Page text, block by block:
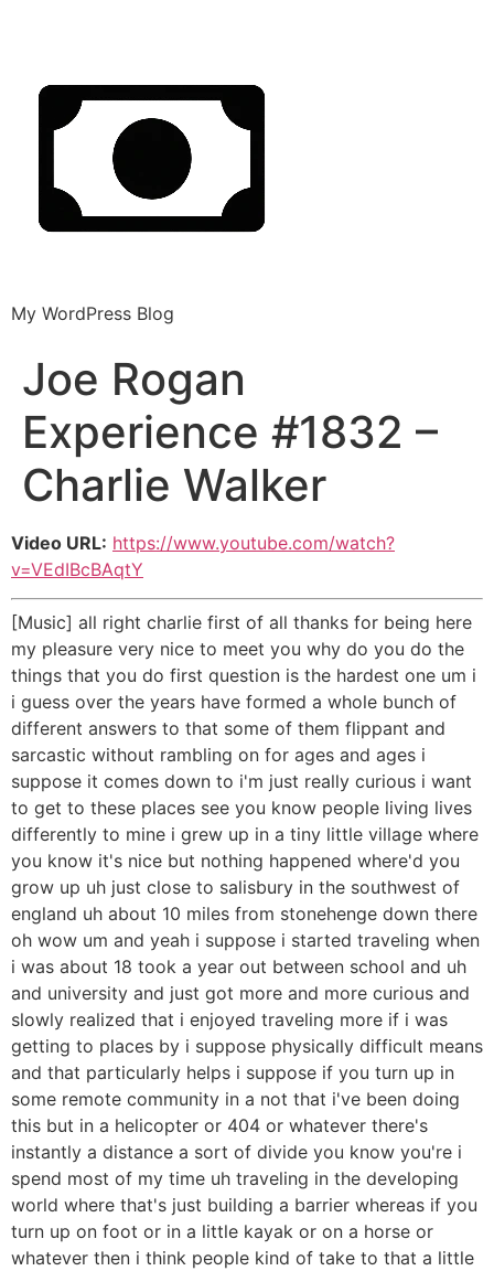
My WordPress Blog
Joe Rogan
Experience #1832 –
Charlie Walker
Video URL: https://www.youtube.com/watch?
v=VEdIBcBAqtY
[Music] all right charlie first of all thanks for being here
my pleasure very nice to meet you why do you do the
things that you do first question is the hardest one um i
i guess over the years have formed a whole bunch of
different answers to that some of them flippant and
sarcastic without rambling on for ages and ages i
suppose it comes down to i'm just really curious i want
to get to these places see you know people living lives
differently to mine i grew up in a tiny little village where
you know it's nice but nothing happened where'd you
grow up uh just close to salisbury in the southwest of
england uh about 10 miles from stonehenge down there
oh wow um and yeah i suppose i started traveling when
i was about 18 took a year out between school and uh
and university and just got more and more curious and
slowly realized that i enjoyed traveling more if i was
getting to places by i suppose physically difficult means
and that particularly helps i suppose if you turn up in
some remote community in a not that i've been doing
this but in a helicopter or 404 or whatever there's
instantly a distance a sort of divide you know you're i
spend most of my time uh traveling in the developing
world where that's just building a barrier whereas if you
turn up on foot or in a little kayak or on a horse or
whatever then i think people kind of take to that a little